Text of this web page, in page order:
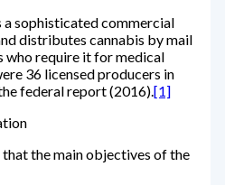
a sophisticated commercial
distributes cannabis by mail
who require it for medical
36 licensed producers in
federal report (2016).[1]
the main objectives of the